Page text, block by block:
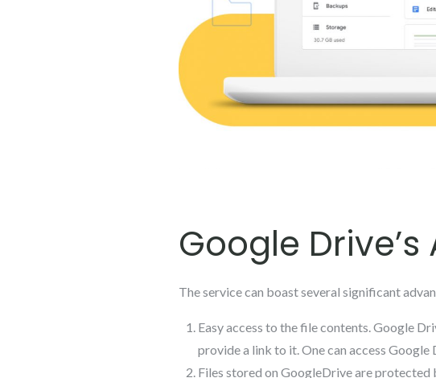
Google
The service can boast several significant
Easy access to the file contents. Google
provide a link to it. One can access
Files stored on GoogleDrive are protected